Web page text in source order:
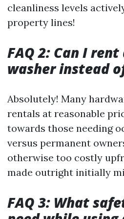
cleanliness levels
property lines!
FAQ 2: Can I
washer instead
Absolutely! Many
rentals at reasonable
towards those needing
versus permanent
otherwise too costly
made outright initially
FAQ 3: What